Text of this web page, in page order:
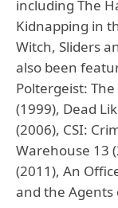
including The
Kidnapping in
Witch, Sliders
also been
Poltergeist: The
(1999), Dead
(2006), CSI:
Warehouse 13
(2011), An
and the Agents